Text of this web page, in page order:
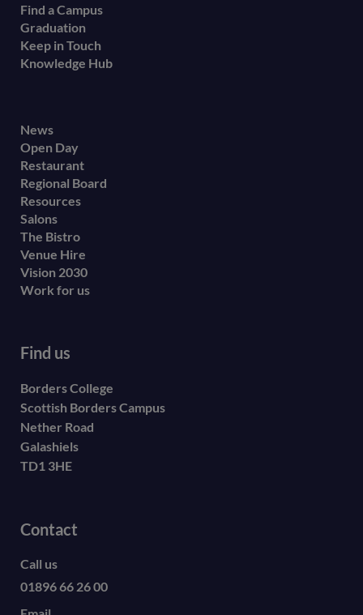
Find a Campus
Graduation
Keep in Touch
Knowledge Hub
Footer
secondary
menu
News
Open Day
Restaurant
Regional Board
Resources
Salons
The Bistro
Venue Hire
Vision 2030
Work for us
Find us
Borders College
Scottish Borders Campus
Nether Road
Galashiels
TD1 3HE
Contact
Call us
01896 66 26 00